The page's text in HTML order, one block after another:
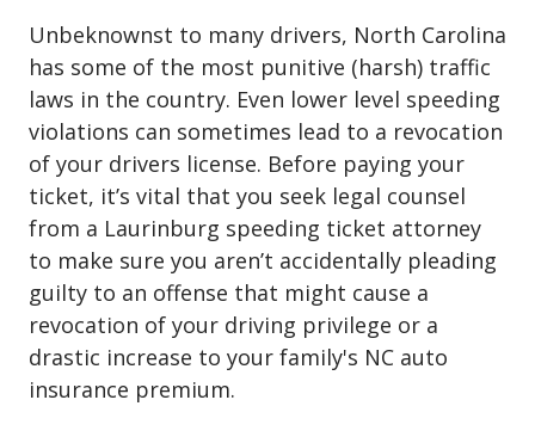
Unbeknownst to many drivers, North Carolina
has some of the most punitive (harsh) traffic
laws in the country. Even lower level speeding
violations can sometimes lead to a revocation
of your drivers license. Before paying your
ticket, it’s vital that you seek legal counsel
from a Laurinburg speeding ticket attorney
to make sure you aren’t accidentally pleading
guilty to an offense that might cause a
revocation of your driving privilege or a
drastic increase to your family's NC auto
insurance premium.